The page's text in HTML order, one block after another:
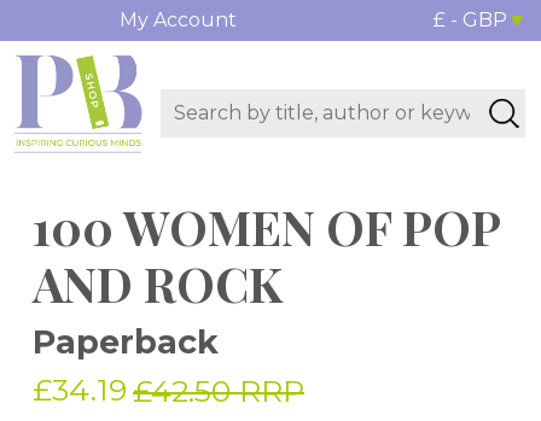
My Account £ - GBP
100 WOMEN OF POP
AND ROCK
Paperback
£34.19 £42.50 RRP